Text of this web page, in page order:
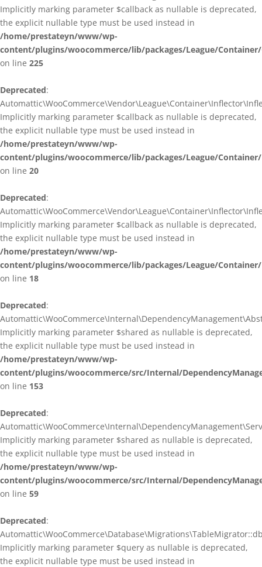
Implicitly marking parameter $callback as nullable is deprecated,
the explicit nullable type must be used instead in
/home/prestateyn/www/wp-
content/plugins/woocommerce/lib/packages/League/
on line 225
Deprecated:
Implicitly marking parameter $callback as nullable is deprecated,
the explicit nullable type must be used instead in
/home/prestateyn/www/wp-
content/plugins/woocommerce/lib/packages/League/
on line 20
Deprecated:
Implicitly marking parameter $callback as nullable is deprecated,
the explicit nullable type must be used instead in
/home/prestateyn/www/wp-
content/plugins/woocommerce/lib/packages/League/
on line 18
Deprecated:
Implicitly marking parameter $shared as nullable is deprecated,
the explicit nullable type must be used instead in
/home/prestateyn/www/wp-
content/plugins/woocommerce/src/Internal/
on line 153
Deprecated:
Implicitly marking parameter $shared as nullable is deprecated,
the explicit nullable type must be used instead in
/home/prestateyn/www/wp-
content/plugins/woocommerce/src/Internal/
on line 59
Deprecated:
Implicitly marking parameter $query as nullable is deprecated,
the explicit nullable type must be used instead in